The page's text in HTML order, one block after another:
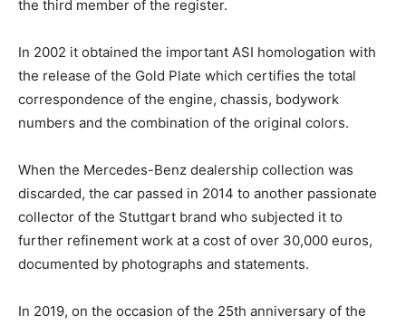
the third member of the register.
In 2002 it obtained the important ASI homologation with
the release of the Gold Plate which certifies the total
correspondence of the engine, chassis, bodywork
numbers and the combination of the original colors.
When the Mercedes-Benz dealership collection was
discarded, the car passed in 2014 to another passionate
collector of the Stuttgart brand who subjected it to
further refinement work at a cost of over 30,000 euros,
documented by photographs and statements.
In 2019, on the occasion of the 25th anniversary of the